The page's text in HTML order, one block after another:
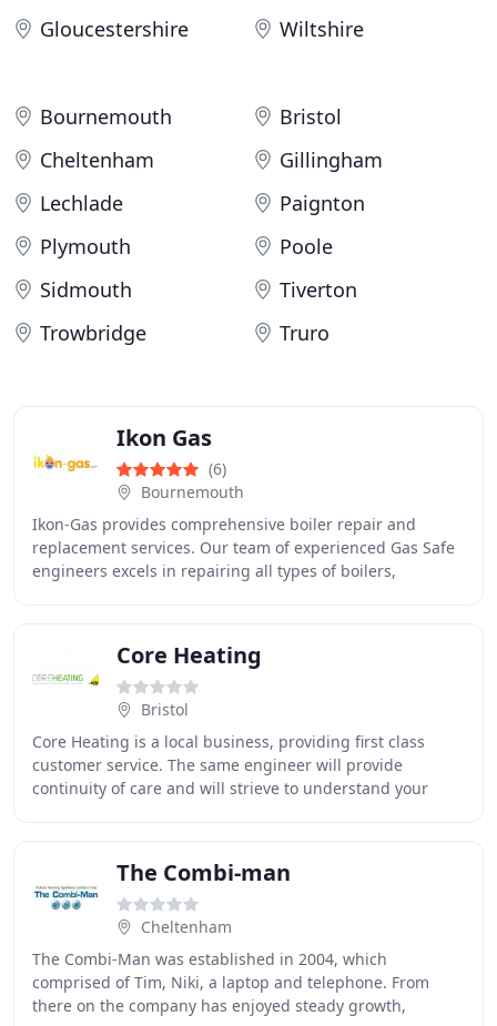
Gloucestershire
Wiltshire
Bournemouth
Bristol
Cheltenham
Gillingham
Lechlade
Paignton
Plymouth
Poole
Sidmouth
Tiverton
Trowbridge
Truro
Ikon Gas
(6)
Bournemouth
Ikon-Gas provides comprehensive boiler repair and
replacement services. Our team of experienced Gas Safe
engineers excels in repairing all types of boilers,
Core Heating
Bristol
Core Heating is a local business, providing first class
customer service. The same engineer will provide
continuity of care and will strieve to understand your
The Combi-man
Cheltenham
The Combi-Man was established in 2004, which
comprised of Tim, Niki, a laptop and telephone. From
there on the company has enjoyed steady growth,